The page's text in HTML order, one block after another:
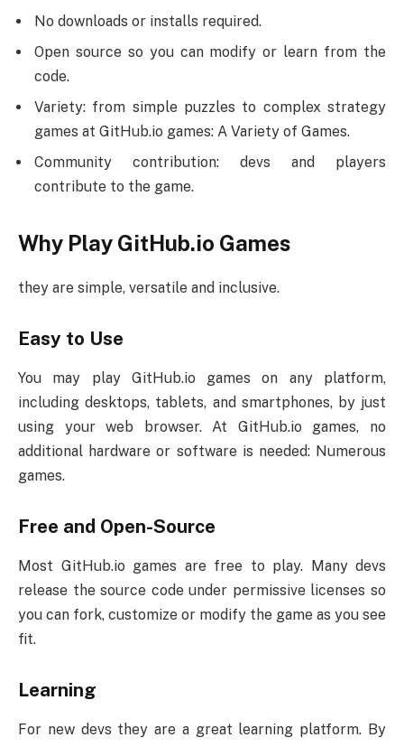
No downloads or installs required.
Open source so you can modify or learn from the
code.
Variety: from simple puzzles to complex strategy
games at GitHub.io games: A Variety of Games.
Community contribution: devs and players
contribute to the game.
Why Play GitHub.io Games
they are simple, versatile and inclusive.
Easy to Use
You may play GitHub.io games on any platform,
including desktops, tablets, and smartphones, by just
using your web browser. At GitHub.io games, no
additional hardware or software is needed: Numerous
games.
Free and Open-Source
Most GitHub.io games are free to play. Many devs
release the source code under permissive licenses so
you can fork, customize or modify the game as you see
fit.
Learning
For new devs they are a great learning platform. By